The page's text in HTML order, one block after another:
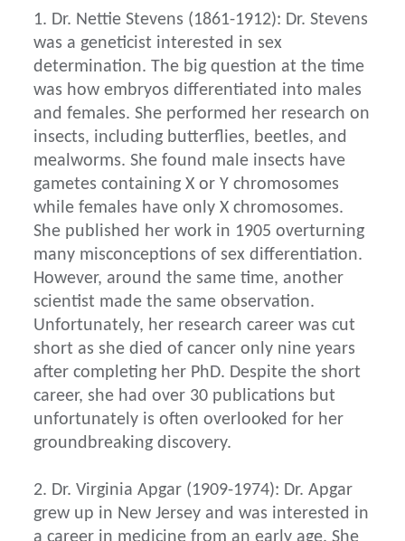
1. Dr. Nettie Stevens (1861-1912): Dr. Stevens
was a geneticist interested in sex
determination. The big question at the time
was how embryos differentiated into males
and females. She performed her research on
insects, including butterflies, beetles, and
mealworms. She found male insects have
gametes containing X or Y chromosomes
while females have only X chromosomes.
She published her work in 1905 overturning
many misconceptions of sex differentiation.
However, around the same time, another
scientist made the same observation.
Unfortunately, her research career was cut
short as she died of cancer only nine years
after completing her PhD. Despite the short
career, she had over 30 publications but
unfortunately is often overlooked for her
groundbreaking discovery.
2. Dr. Virginia Apgar (1909-1974): Dr. Apgar
grew up in New Jersey and was interested in
a career in medicine from an early age. She